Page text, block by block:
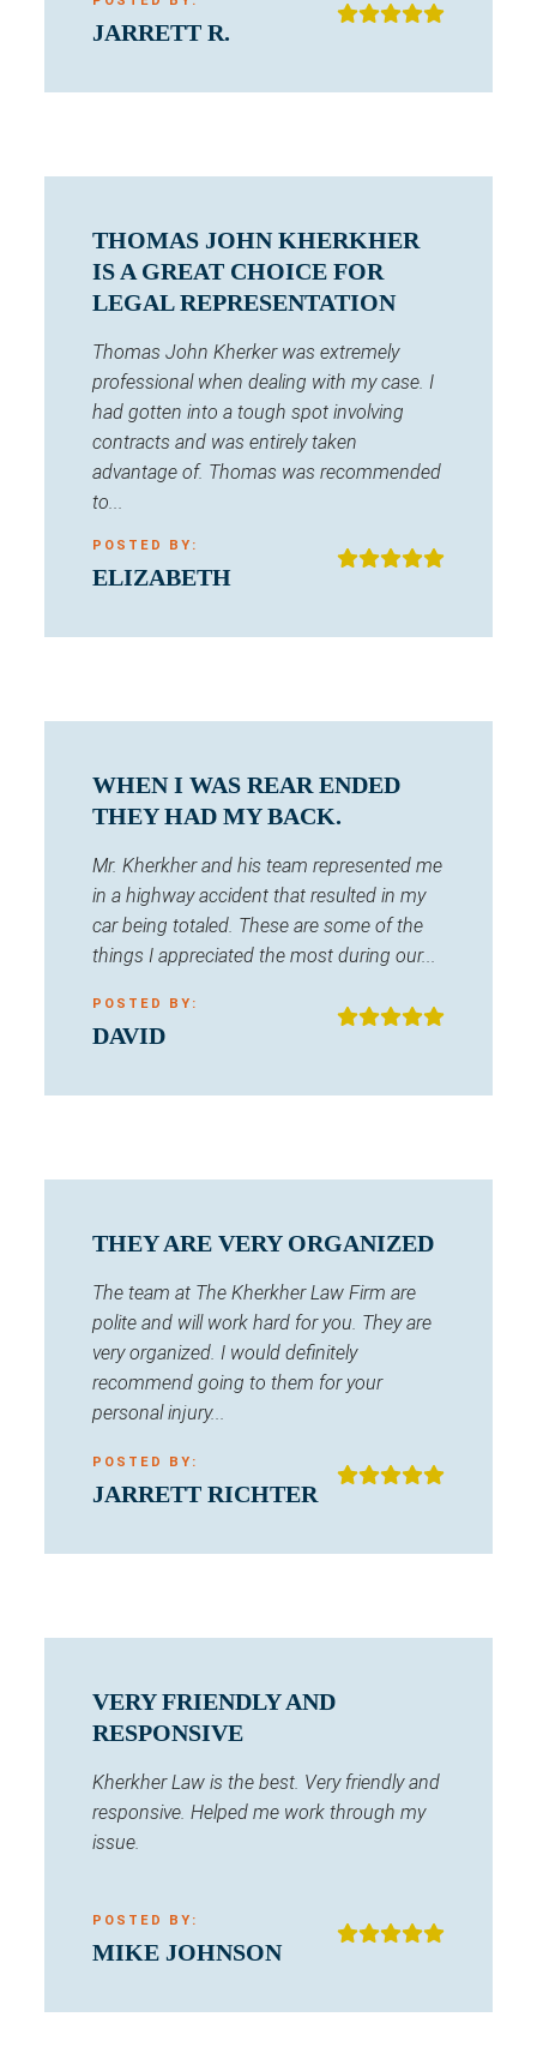
JARRETT R.
THOMAS JOHN KHERKHER
IS A GREAT CHOICE FOR
LEGAL REPRESENTATION
Thomas John Kherker was extremely
professional when dealing with my case. I
had gotten into a tough spot involving
contracts and was entirely taken
advantage of. Thomas was recommended
to...
POSTED BY:
ELIZABETH
WHEN I WAS REAR ENDED
THEY HAD MY BACK.
Mr. Kherkher and his team represented me
in a highway accident that resulted in my
car being totaled. These are some of the
things I appreciated the most during our...
POSTED BY:
DAVID
THEY ARE VERY ORGANIZED
The team at The Kherkher Law Firm are
polite and will work hard for you. They are
very organized. I would definitely
recommend going to them for your
personal injury...
POSTED BY:
JARRETT RICHTER
VERY FRIENDLY AND
RESPONSIVE
Kherkher Law is the best. Very friendly and
responsive. Helped me work through my
issue.
POSTED BY:
MIKE JOHNSON